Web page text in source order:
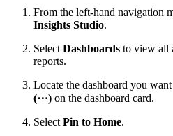
From the left-hand navigation
Insights Studio.
Select Dashboards to view all
reports.
Locate the dashboard you
(⋯) on the dashboard card.
Select Pin to Home.